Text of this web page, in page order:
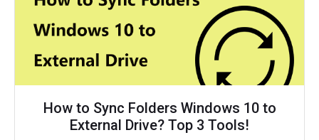
How to Sync Folders Windows 10 to
External Drive? Top 3 Tools!